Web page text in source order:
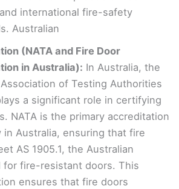
international fire-safety
Australian
(NATA and Fire Door
in Australia): In Australia, the
of Testing Authorities
a significant role in certifying
NATA is the primary accreditation
in Australia, ensuring that fire
AS 1905.1, the Australian
for fire-resistant doors. This
ensures that fire doors